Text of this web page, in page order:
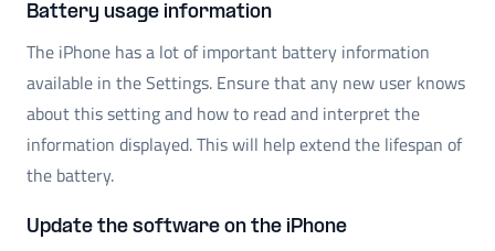
Battery usage information
The iPhone has a lot of important battery information
available in the Settings. Ensure that any new user knows
about this setting and how to read and interpret the
information displayed. This will help extend the lifespan of
the battery.
Update the software on the iPhone